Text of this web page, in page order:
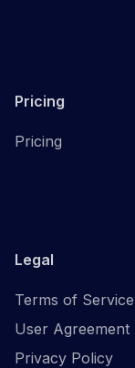
Pricing
Pricing
Legal
Terms of Service
User Agreement
Privacy Policy